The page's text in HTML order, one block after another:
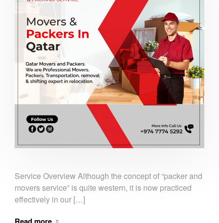
Service Overview Although the concept of “packer and
movers service” is quite western, it is now practiced
effectively in our […]